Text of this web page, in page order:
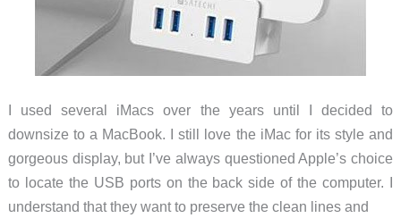
I used several iMacs over the years until I decided to
downsize to a MacBook. I still love the iMac for its style and
gorgeous display, but I’ve always questioned Apple’s choice
to locate the USB ports on the back side of the computer. I
understand that they want to preserve the clean lines and